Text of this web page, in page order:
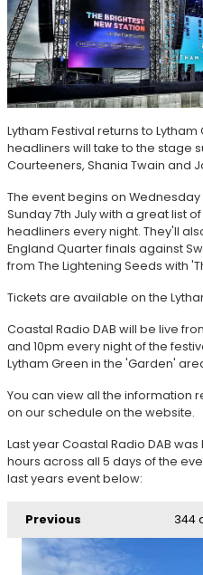
Lytham Festival returns to
headliners will take to the stage
Courteeners, Shania Twain and
The event begins on Wednesday
Sunday 7th July with a great list
headliners every night. They'll
England Quarter finals against
from The Lightening Seeds with
Tickets are available on the
Coastal Radio DAB will be live
and 10pm every night of the
Lytham Green in the 'Garden'
You can view all the information
on our schedule on the website.
Last year Coastal Radio DAB
hours across all 5 days of the
last years event below:
Previous 344